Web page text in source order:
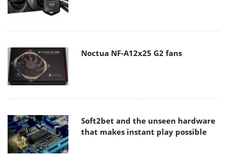
Noctua NF-A12x25 G2 fans
Soft2bet and the unseen hardware
that makes instant play possible